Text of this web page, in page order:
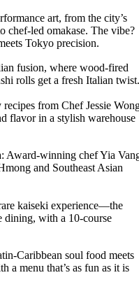
art, from the city’s
chef-led omakase. The vibe?
Tokyo precision.
fusion, where wood-fired
rolls get a fresh Italian twist.
recipes from Chef Jessie
flavor in a stylish warehouse
: Award-winning chef Yia
and Southeast Asian
kaiseki experience—the
dining, with a 10-course
Caribbean soul food meets
a menu that’s as fun as it is